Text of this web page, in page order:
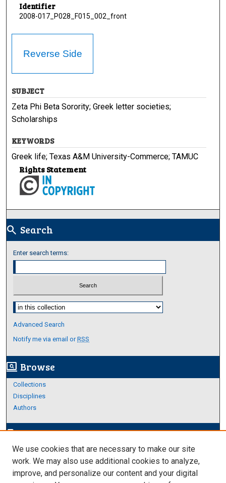
Identifier
2008-017_P028_F015_002_front
Reverse Side
SUBJECT
Zeta Phi Beta Sorority; Greek letter societies;
Scholarships
KEYWORDS
Greek life; Texas A&M University-Commerce; TAMUC
Rights Statement
search Search
Enter search terms:
Select context to search:
Advanced Search
Notify me via email orRSS
screen_search_desktop Browse
Collections
Disciplines
Authors
edit_documentAuthor Corner
Author FAQ
Links
We use cookies that are necessary to make our site
work. We may also use additional cookies to analyze,
improve, and personalize our content and your digital